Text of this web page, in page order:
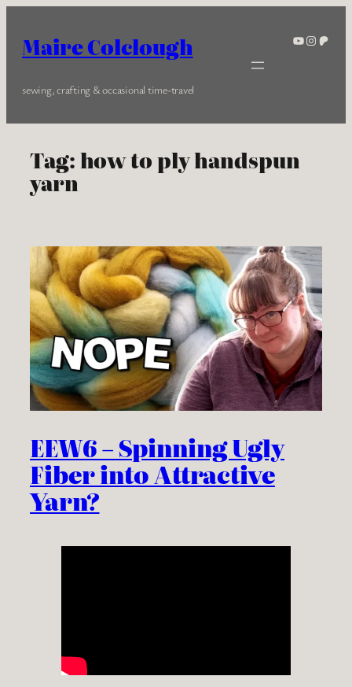
content
YouTube
Maire Colclough
sewing, crafting & occasional time-travel
Tag:how to ply handspun
yarn
EEW6 – Spinning Ugly
Fiber into Attractive
Yarn?